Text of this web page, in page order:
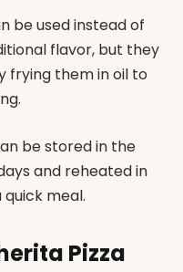
be used instead of
flavor, but they
frying them in oil to
be stored in the
and reheated in
meal.
Pizza